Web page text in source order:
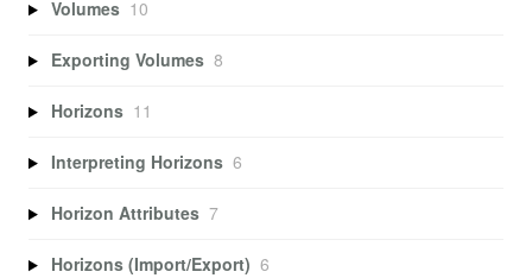
Volumes 10
Exporting Volumes 8
Horizons 11
Interpreting Horizons 6
Horizon Attributes 7
Horizons (Import/Export) 6